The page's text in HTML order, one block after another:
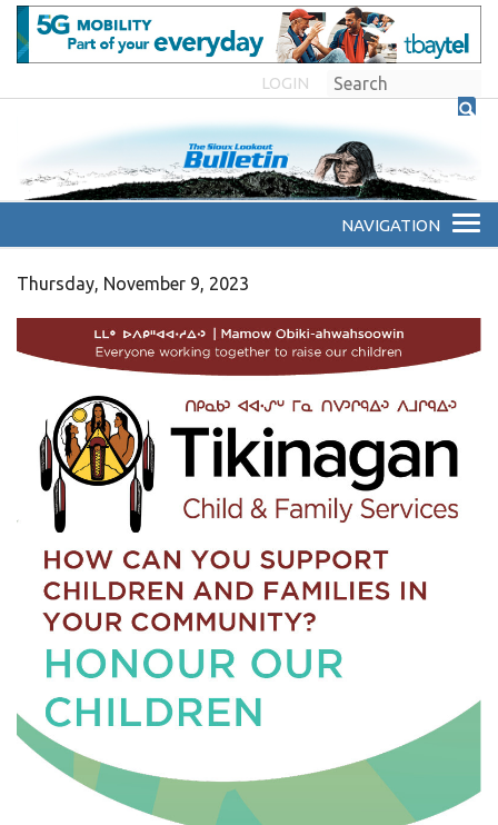
LOGIN
Thursday, November 9, 2023